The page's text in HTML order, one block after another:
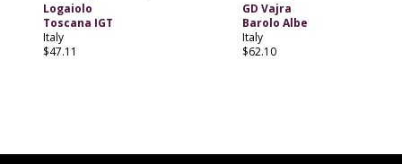
Logaiolo
Toscana IGT
Italy
$47.11
GD Vajra
Barolo Albe
Italy
$62.10